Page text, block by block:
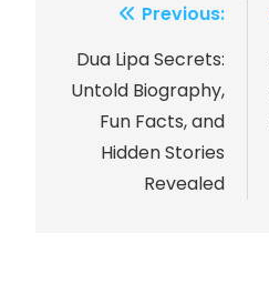
navigation
Previous:
Dua Lipa Secrets:
Untold Biography,
Fun Facts, and
Hidden Stories
Revealed